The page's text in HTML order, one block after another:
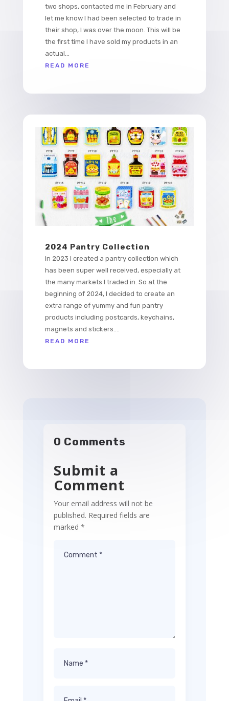
two shops, contacted me in February and
let me know I had been selected to trade in
their shop, I was over the moon. This will be
the first time I have sold my products in an
actual...
READ MORE
2024 Pantry Collection
In 2023 I created a pantry collection which
has been super well received, especially at
the many markets I traded in. So at the
beginning of 2024, I decided to create an
extra range of yummy and fun pantry
products including postcards, keychains,
magnets and stickers....
READ MORE
0 Comments
Submit a
Comment
Your email address will not be
published. Required fields are
marked *